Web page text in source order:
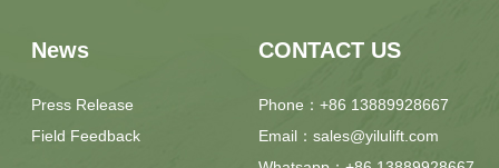
News
Press Release
Field Feedback
CONTACT US
Phone：+86 13889928667
Email：sales@yilulift.com